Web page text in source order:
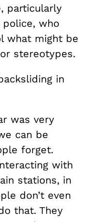
particularly
who
what might be
stereotypes.
in
was very
can be
forget.
with
stations, in
don’t even
that. They